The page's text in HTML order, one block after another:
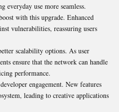
everyday use more seamless.
with this upgrade. Enhanced
vulnerabilities, reassuring users
scalability options. As user
ensure that the network can handle
performance.
engagement. New features
leading to creative applications